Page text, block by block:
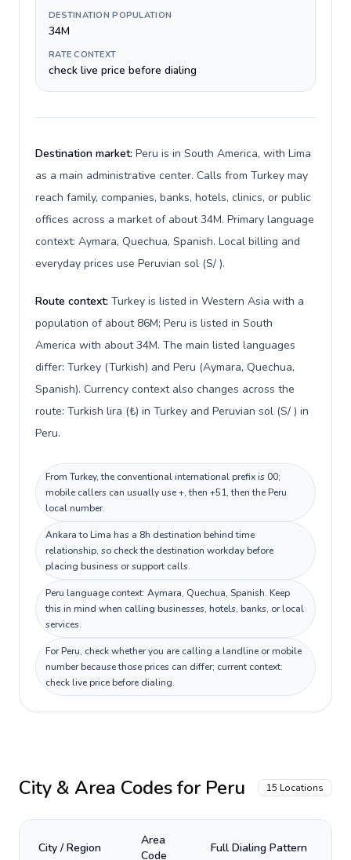
DESTINATION POPULATION
34M
RATE CONTEXT
check live price before dialing
Destination market: Peru is in South America, with Lima
as a main administrative center. Calls from Turkey may
reach family, companies, banks, hotels, clinics, or public
offices across a market of about 34M. Primary language
context: Aymara, Quechua, Spanish. Local billing and
everyday prices use Peruvian sol (S/ ).
Route context: Turkey is listed in Western Asia with a
population of about 86M; Peru is listed in South
America with about 34M. The main listed languages
differ: Turkey (Turkish) and Peru (Aymara, Quechua,
Spanish). Currency context also changes across the
route: Turkish lira (₺) in Turkey and Peruvian sol (S/ ) in
Peru.
From Turkey, the conventional international prefix is 00;
mobile callers can usually use +, then +51, then the Peru
local number.
Ankara to Lima has a 8h destination behind time
relationship, so check the destination workday before
placing business or support calls.
Peru language context: Aymara, Quechua, Spanish. Keep
this in mind when calling businesses, hotels, banks, or local
services.
For Peru, check whether you are calling a landline or mobile
number because those prices can differ; current context:
check live price before dialing.
City & Area Codes for Peru 15 Locations
City / Region
Area
Code
Full Dialing Pattern